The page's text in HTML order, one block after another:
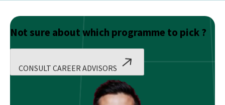
Not sure about which programme to pick ?
CONSULT CAREER ADVISORS